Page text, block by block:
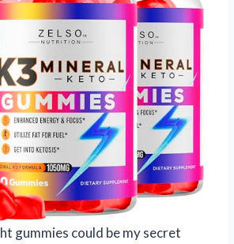
gummies could be my secret